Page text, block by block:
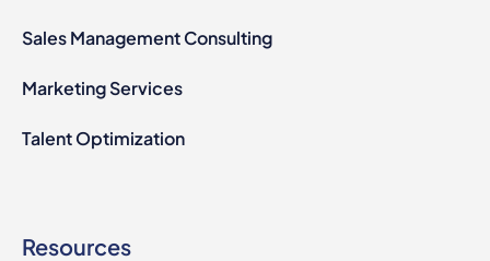
Sales Management Consulting
Marketing Services
Talent Optimization
Resources